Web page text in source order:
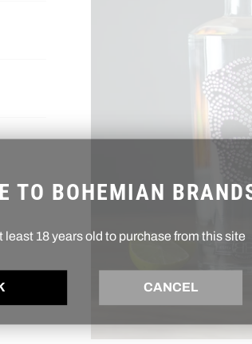
TO BOHEMIAN
least 18 years old to purchase from this site
CANCEL